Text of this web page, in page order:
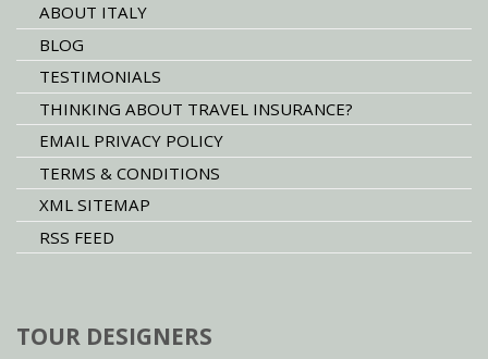
ABOUT ITALY
BLOG
TESTIMONIALS
THINKING ABOUT TRAVEL INSURANCE?
EMAIL PRIVACY POLICY
TERMS & CONDITIONS
XML SITEMAP
RSS FEED
TOUR DESIGNERS